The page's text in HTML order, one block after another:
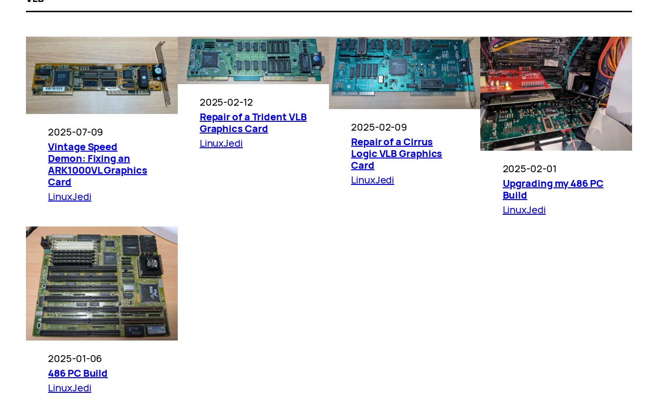
2025-07-09
Vintage Speed
Demon: Fixing an
ARK1000VL Graphics
Card
LinuxJedi
2025-02-12
Repair of a Trident VLB
Graphics Card
LinuxJedi
2025-02-09
Repair of a Cirrus
Logic VLB Graphics
Card
LinuxJedi
2025-02-01
Upgrading my 486 PC
Build
LinuxJedi
2025-01-06
486 PC Build
LinuxJedi